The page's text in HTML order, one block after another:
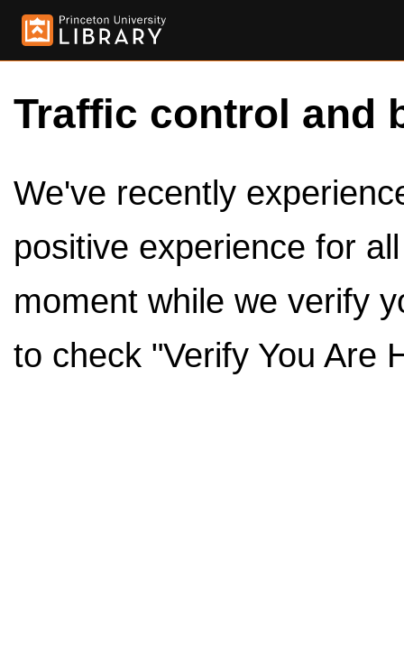
Traffic control and
We've recently
positive experience for
moment while we verify
to check "Verify You Are